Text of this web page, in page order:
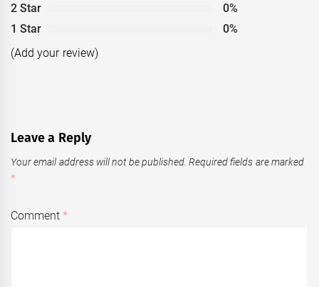
2 Star
0%
1 Star
0%
(Add your review)
Leave a Reply
Your email address will not be published. Required fields are marked
*
Comment*